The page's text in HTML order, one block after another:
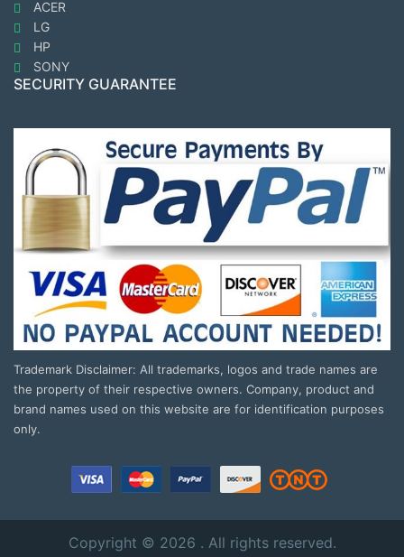
ACER
LG
HP
SONY
SECURITY GUARANTEE
Trademark Disclaimer: All trademarks, logos and trade names are
the property of their respective owners. Company, product and
brand names used on this website are for identification purposes
only.
Copyright © 2026 . All rights reserved.